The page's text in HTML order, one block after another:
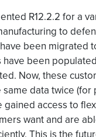
R12.2.2 for a
to
been migrated
been
Now, these
data twice (for
gained access to
want and are
This is the